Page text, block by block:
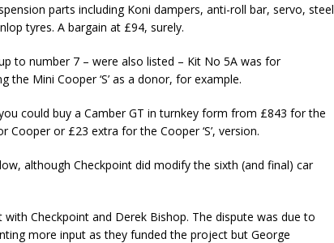
parts including Koni dampers, anti-roll bar, servo, steel
tyres. A bargain at £94, surely.
to number 7 – were also listed – Kit No 5A was for
the Mini Cooper ‘S’ as a donor, for example.
could buy a Camber GT in turnkey form from £843 for the
Cooper or £23 extra for the Cooper ‘S’, version.
although Checkpoint did modify the sixth (and final) car
with Checkpoint and Derek Bishop. The dispute was due to
more input as they funded the project but George